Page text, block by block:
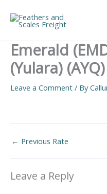
content
Emerald
(Yulara)
Leave a Comment / By
← Previous Rate
Leave a Reply